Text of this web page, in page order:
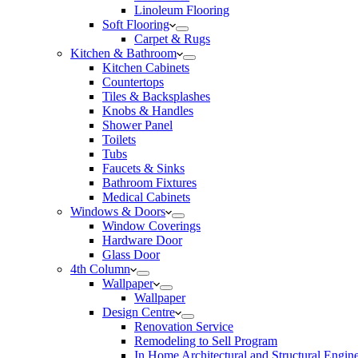
Linoleum Flooring
Soft Flooring
Carpet & Rugs
Kitchen & Bathroom
Kitchen Cabinets
Countertops
Tiles & Backsplashes
Knobs & Handles
Shower Panel
Toilets
Tubs
Faucets & Sinks
Bathroom Fixtures
Medical Cabinets
Windows & Doors
Window Coverings
Hardware Door
Glass Door
4th Column
Wallpaper
Wallpaper
Design Centre
Renovation Service
Remodeling to Sell Program